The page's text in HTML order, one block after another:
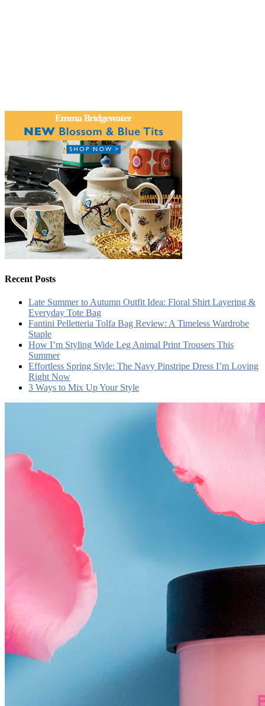
Recent Posts
Late Summer to Autumn Outfit Idea: Floral Shirt Layering &
Everyday Tote Bag
Fantini Pelletteria Tolfa Bag Review: A Timeless Wardrobe
Staple
How I’m Styling Wide Leg Animal Print Trousers This
Summer
Effortless Spring Style: The Navy Pinstripe Dress I’m Loving
Right Now
3 Ways to Mix Up Your Style